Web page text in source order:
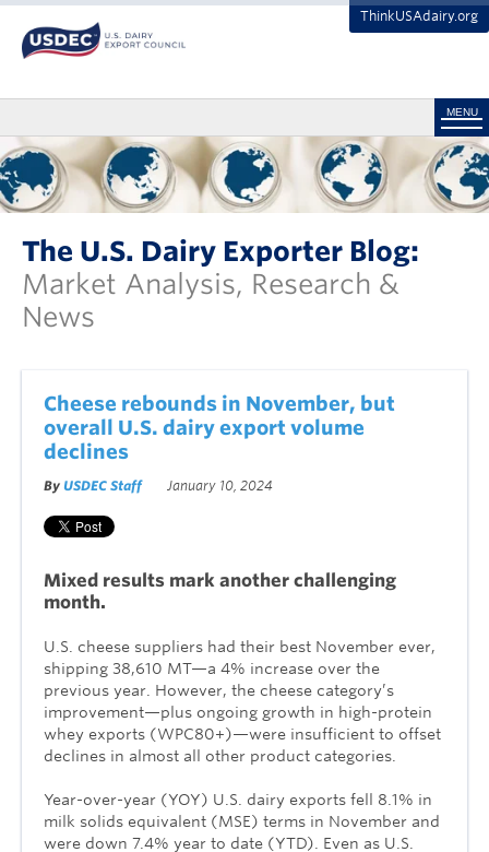
ThinkUSAdairy.org
MENU
The U.S. Dairy Exporter Blog:
Market Analysis, Research &
News
Cheese rebounds in November, but
overall U.S. dairy export volume
declines
By USDEC Staff January 10, 2024
Mixed results mark another challenging
month.
U.S. cheese suppliers had their best November ever,
shipping 38,610 MT—a 4% increase over the
previous year. However, the cheese category’s
improvement—plus ongoing growth in high-protein
whey exports (WPC80+)—were insufficient to offset
declines in almost all other product categories.
Year-over-year (YOY) U.S. dairy exports fell 8.1% in
milk solids equivalent (MSE) terms in November and
were down 7.4% year to date (YTD). Even as U.S.